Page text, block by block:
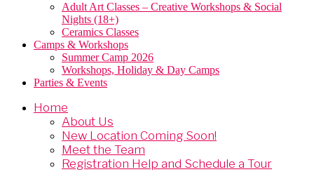
Adult Art Classes – Creative Workshops & Social
Nights (18+)
Ceramics Classes
Camps & Workshops
Summer Camp 2026
Workshops, Holiday & Day Camps
Parties & Events
Home
About Us
New Location Coming Soon!
Meet the Team
Registration Help and Schedule a Tour